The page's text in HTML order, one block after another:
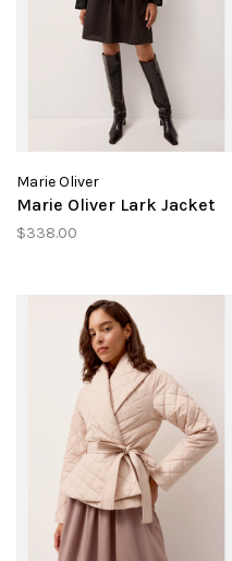
Marie Oliver
Marie Oliver Lark Jacket
$338.00